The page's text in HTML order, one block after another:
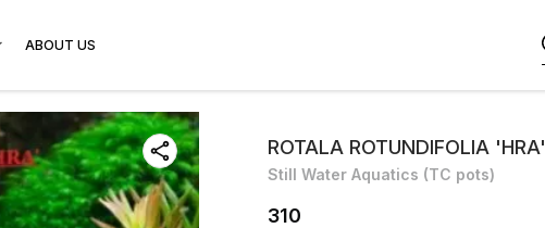
ABOUT US
ROTALA ROTUNDIFOLIA 'HRA'
Still Water Aquatics (TC pots)
310